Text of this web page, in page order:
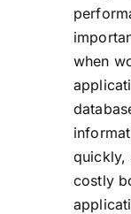
when
quickly,
costly